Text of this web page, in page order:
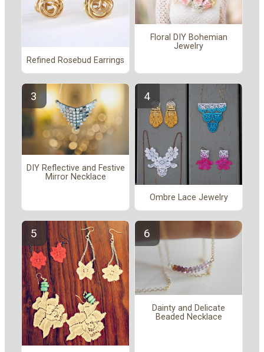
Refined Rosebud Earrings
Floral DIY Bohemian
Jewelry
DIY Reflective and Festive
Mirror Necklace
Ombre Lace Jewelry
Dainty and Delicate
Beaded Necklace